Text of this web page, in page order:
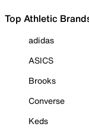
Top Athletic
adidas
ASICS
Brooks
Converse
Keds